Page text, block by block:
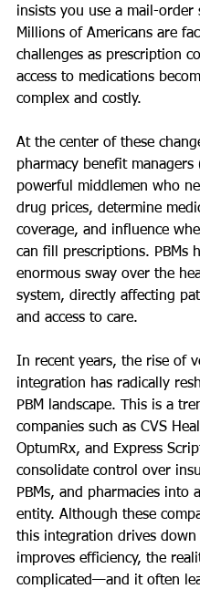
insists you use a mail-order
Millions of Americans are
challenges as prescription
access to medications
complex and costly.
At the center of these
pharmacy benefit managers
powerful middlemen who
drug prices, determine
coverage, and influence
can fill prescriptions. PBMs
enormous sway over the
system, directly affecting
and access to care.
In recent years, the rise of
integration has radically
PBM landscape. This is a
companies such as CVS
OptumRx, and Express
consolidate control over
PBMs, and pharmacies into
entity. Although these
this integration drives down
improves efficiency, the
complicated—and it often